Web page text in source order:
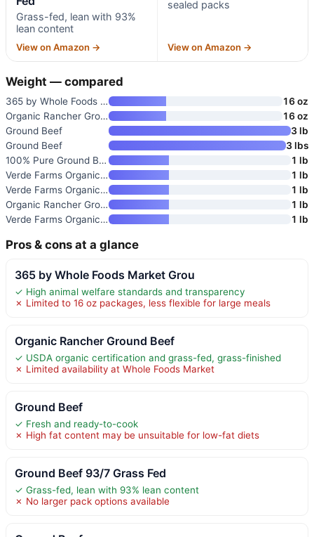
Grass-fed, lean with 93%
lean content
View on Amazon →
sealed packs
View on Amazon →
Weight — compared
365 by Whole Foods Market Grou
16 oz
Organic Rancher Ground Beef
16 oz
Ground Beef
3 lb
Ground Beef
3 lbs
100% Pure Ground Beef
1 lb
Verde Farms Organic Grass-Fed
1 lb
Verde Farms Organic Grass-Fed
1 lb
Organic Rancher Ground Beef 85
1 lb
Verde Farms Organic Grass-Fed
1 lb
Pros & cons at a glance
365 by Whole Foods Market Grou
✓ High animal welfare standards and transparency
✗ Limited to 16 oz packages, less flexible for large meals
Organic Rancher Ground Beef
✓ USDA organic certification and grass-fed, grass-finished
✗ Limited availability at Whole Foods Market
Ground Beef
✓ Fresh and ready-to-cook
✗ High fat content may be unsuitable for low-fat diets
Ground Beef 93/7 Grass Fed
✓ Grass-fed, lean with 93% lean content
✗ No larger pack options available